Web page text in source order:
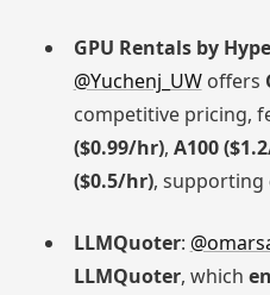
GPU Rentals by
@Yuchenj_UWoffers
competitive pricing,
($0.99/hr), A100
($0.5/hr), supporting
LLMQuoter:
LLMQuoter, which